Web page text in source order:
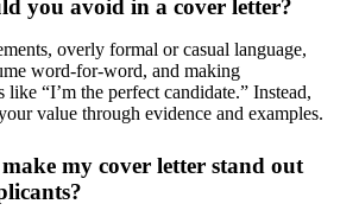
you avoid in a cover letter?
overly formal or casual language,
word-for-word, and making
like “I’m the perfect candidate.” Instead,
value through evidence and examples.
my cover letter stand out